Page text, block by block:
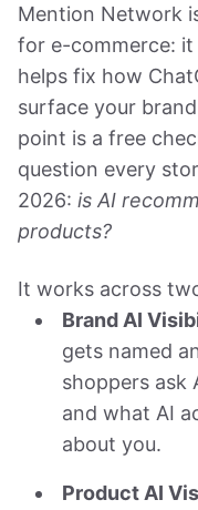
Mention Network
for e-commerce: it
helps fix how
surface your
point is a free
question every
2026: is AI
products?
It works across
Brand AI
gets named
shoppers ask
and what AI
about you.
Product AI